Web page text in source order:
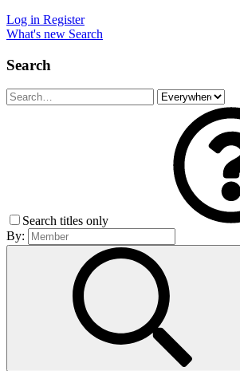
Log in Register
What's new Search
Search
Search titles only
By: